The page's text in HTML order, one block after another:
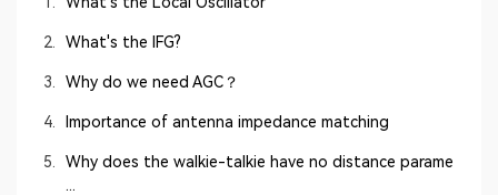
2. What's the IFG?
3. Why do we need AGC？
4. Importance of antenna impedance matching
5.
Why does the walkie-talkie have no distance parame
...